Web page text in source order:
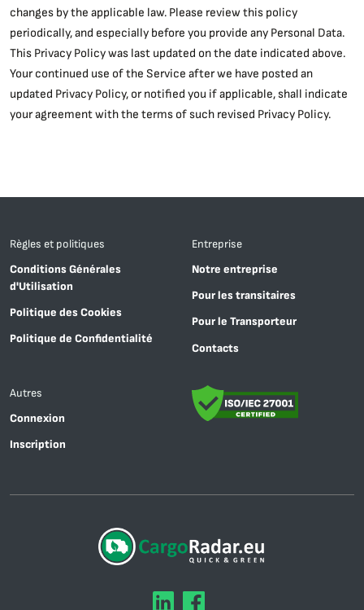
changes by the applicable law. Please review this policy
periodically, and especially before you provide any Personal Data.
This Privacy Policy was last updated on the date indicated above.
Your continued use of the Service after we have posted an
updated Privacy Policy, or notified you if applicable, shall indicate
your agreement with the terms of such revised Privacy Policy.
Règles et politiques
Conditions Générales
d'Utilisation
Politique des Cookies
Politique de Confidentialité
Entreprise
Notre entreprise
Pour les transitaires
Pour le Transporteur
Contacts
Autres
Connexion
Inscription